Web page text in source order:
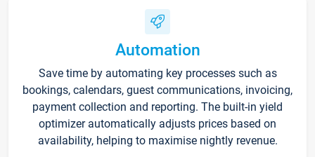
Automation
Save time by automating key processes such as
bookings, calendars, guest communications, invoicing,
payment collection and reporting. The built-in yield
optimizer automatically adjusts prices based on
availability, helping to maximise nightly revenue.